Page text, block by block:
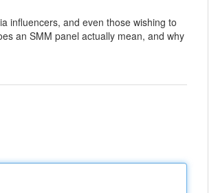
influencers, and even those wishing to
an SMM panel actually mean, and why